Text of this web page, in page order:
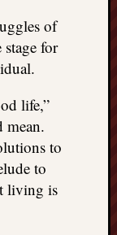
of
for
life,”
mean.
to
to
living is